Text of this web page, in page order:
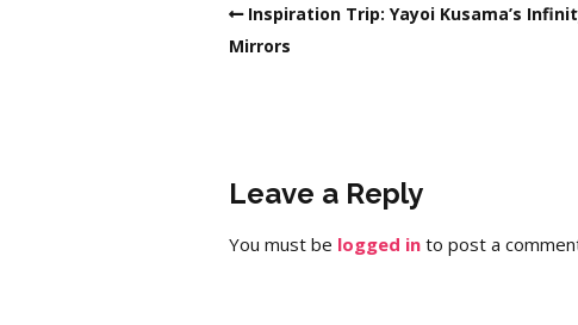
Inspiration Trip: Yayoi Kusama’s
Mirrors
Leave a Reply
You must be logged in to post a